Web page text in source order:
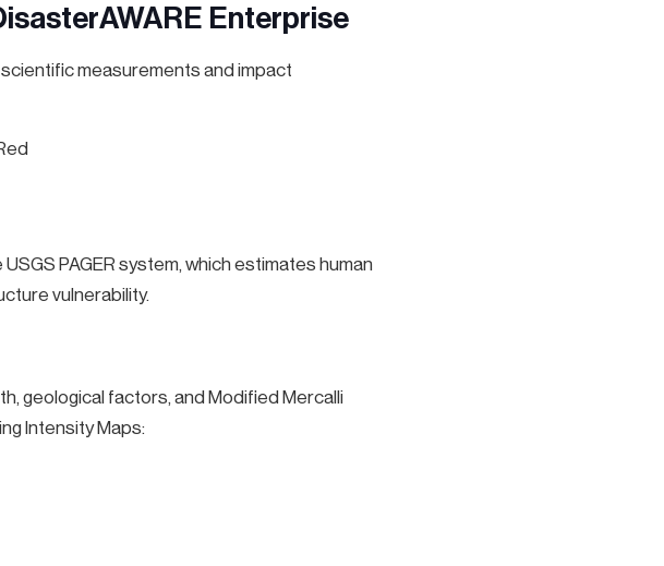
Enterprise
measurements and impact
PAGER system, which estimates human
vulnerability.
geological factors, and Modified Mercalli
Intensity Maps: